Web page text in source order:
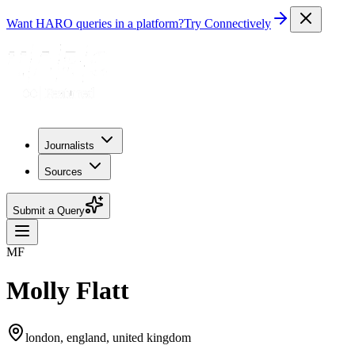
Want HARO queries in a platform?Try Connectively
Journalists
Sources
Submit a Query
MF
Molly Flatt
london, england, united kingdom